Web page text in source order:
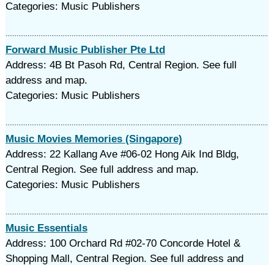
Categories: Music Publishers
Forward Music Publisher Pte Ltd
Address: 4B Bt Pasoh Rd, Central Region. See full
address and map.
Categories: Music Publishers
Music Movies Memories (Singapore)
Address: 22 Kallang Ave #06-02 Hong Aik Ind Bldg,
Central Region. See full address and map.
Categories: Music Publishers
Music Essentials
Address: 100 Orchard Rd #02-70 Concorde Hotel &
Shopping Mall, Central Region. See full address and